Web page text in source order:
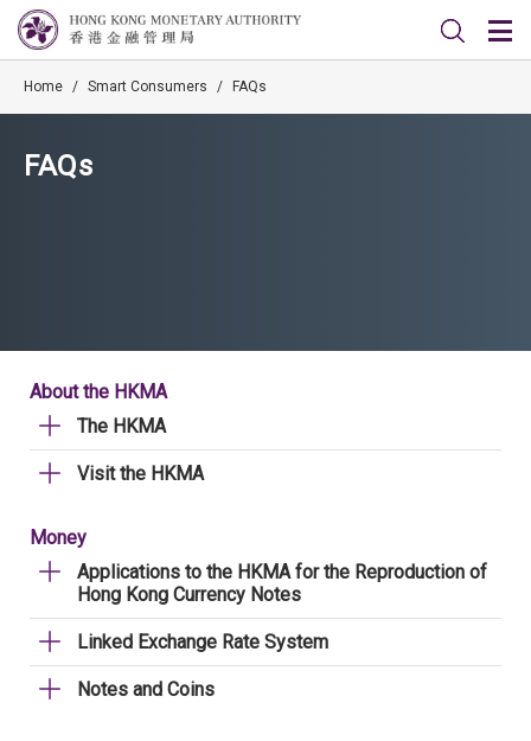
Home / Smart Consumers / FAQs
FAQs
About the HKMA
The HKMA
Visit the HKMA
Money
Applications to the HKMA for the Reproduction of
Hong Kong Currency Notes
Linked Exchange Rate System
Notes and Coins